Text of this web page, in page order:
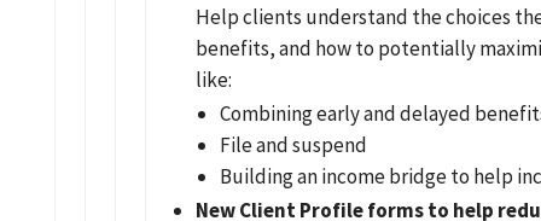
Help clients understand the choices
benefits, and how to potentially
like:
Combining early and delayed
File and suspend
Building an income bridge to help
New Client Profile forms to help